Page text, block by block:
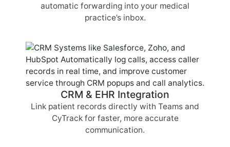
automatic forwarding into your medical
practice’s inbox.
CRM & EHR Integration
Link patient records directly with Teams and
CyTrack for faster, more accurate
communication.